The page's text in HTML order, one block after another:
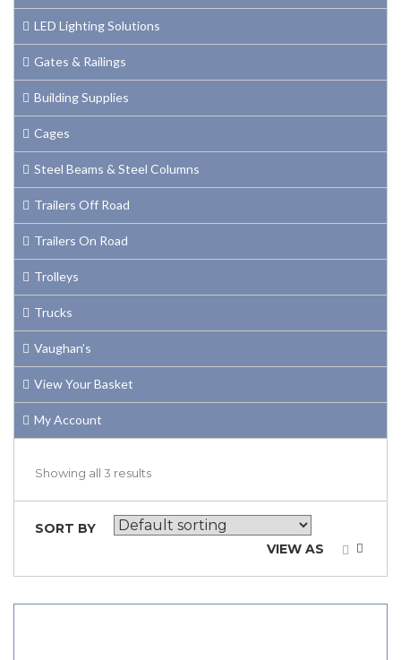
LED Lighting Solutions
Gates & Railings
Building Supplies
Cages
Steel Beams & Steel Columns
Trailers Off Road
Trailers On Road
Trolleys
Trucks
Vaughan’s
View Your Basket
My Account
Showing all 3 results
SORT BY
VIEW AS